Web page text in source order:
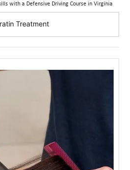
with a Defensive Driving Course in Virginia
Treatment